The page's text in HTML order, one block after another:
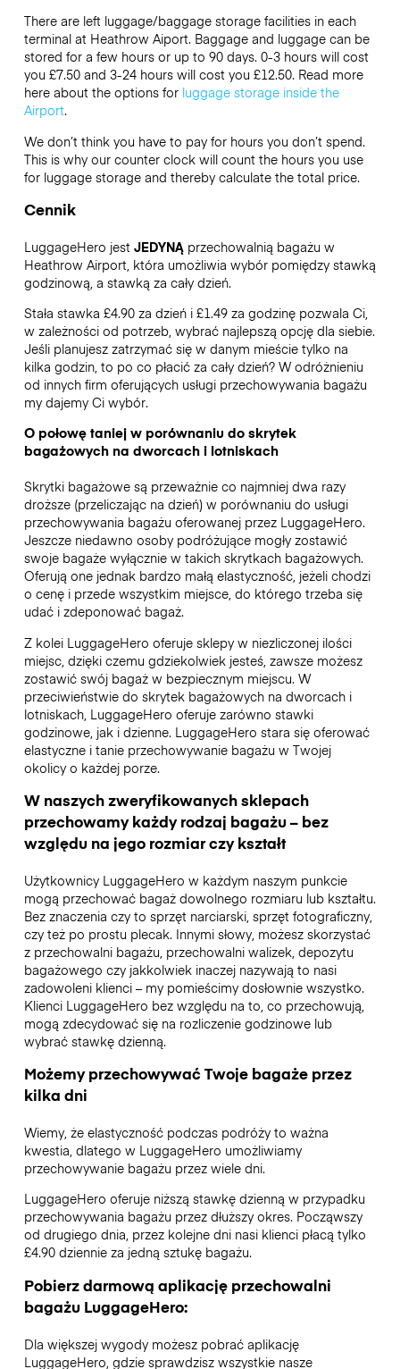
There are left luggage/baggage storage facilities in each
terminal at Heathrow Aiport. Baggage and luggage can be
stored for a few hours or up to 90 days. 0-3 hours will cost
you £7.50 and 3-24 hours will cost you £12.50. Read more
here about the options for luggage storage inside the
Airport.
We don’t think you have to pay for hours you don’t spend.
This is why our counter clock will count the hours you use
for luggage storage and thereby calculate the total price.
Cennik
LuggageHero jest JEDYNĄprzechowalnią bagażu w
Heathrow Airport, która umożliwia wybór pomiędzy stawką
godzinową, a stawką za cały dzień.
Stała stawka £4.90 za dzień i £1.49 za godzinę pozwala Ci,
w zależności od potrzeb, wybrać najlepszą opcję dla siebie.
Jeśli planujesz zatrzymać się w danym mieście tylko na
kilka godzin, to po co płacić za cały dzień? W odróżnieniu
od innych firm oferujących usługi przechowywania bagażu
my dajemy Ci wybór.
O połowę taniej w porównaniu do skrytek
bagażowych na dworcach i lotniskach
Skrytki bagażowe są przeważnie co najmniej dwa razy
droższe (przeliczając na dzień) w porównaniu do usługi
przechowywania bagażu oferowanej przez LuggageHero.
Jeszcze niedawno osoby podróżujące mogły zostawić
swoje bagaże wyłącznie w takich skrytkach bagażowych.
Oferują one jednak bardzo małą elastyczność, jeżeli chodzi
o cenę i przede wszystkim miejsce, do którego trzeba się
udać i zdeponować bagaż.
Z kolei LuggageHero oferuje sklepy w niezliczonej ilości
miejsc, dzięki czemu gdziekolwiek jesteś, zawsze możesz
zostawić swój bagaż w bezpiecznym miejscu. W
przeciwieństwie do skrytek bagażowych na dworcach i
lotniskach, LuggageHero oferuje zarówno stawki
godzinowe, jak i dzienne. LuggageHero stara się oferować
elastyczne i tanie przechowywanie bagażu w Twojej
okolicy o każdej porze.
W naszych zweryfikowanych sklepach
przechowamy każdy rodzaj bagażu – bez
względu na jego rozmiar czy kształt
Użytkownicy LuggageHero w każdym naszym punkcie
mogą przechować bagaż dowolnego rozmiaru lub kształtu.
Bez znaczenia czy to sprzęt narciarski, sprzęt fotograficzny,
czy też po prostu plecak. Innymi słowy, możesz skorzystać
z przechowalni bagażu, przechowalni walizek, depozytu
bagażowego czy jakkolwiek inaczej nazywają to nasi
zadowoleni klienci – my pomieścimy dosłownie wszystko.
Klienci LuggageHero bez względu na to, co przechowują,
mogą zdecydować się na rozliczenie godzinowe lub
wybrać stawkę dzienną.
Możemy przechowywać Twoje bagaże przez
kilka dni
Wiemy, że elastyczność podczas podróży to ważna
kwestia, dlatego w LuggageHero umożliwiamy
przechowywanie bagażu przez wiele dni.
LuggageHero oferuje niższą stawkę dzienną w przypadku
przechowywania bagażu przez dłuższy okres. Począwszy
od drugiego dnia, przez kolejne dni nasi klienci płacą tylko
£4.90 dziennie za jedną sztukę bagażu.
Pobierz darmową aplikację przechowalni
bagażu LuggageHero:
Dla większej wygody możesz pobrać aplikację
LuggageHero, gdzie sprawdzisz wszystkie nasze